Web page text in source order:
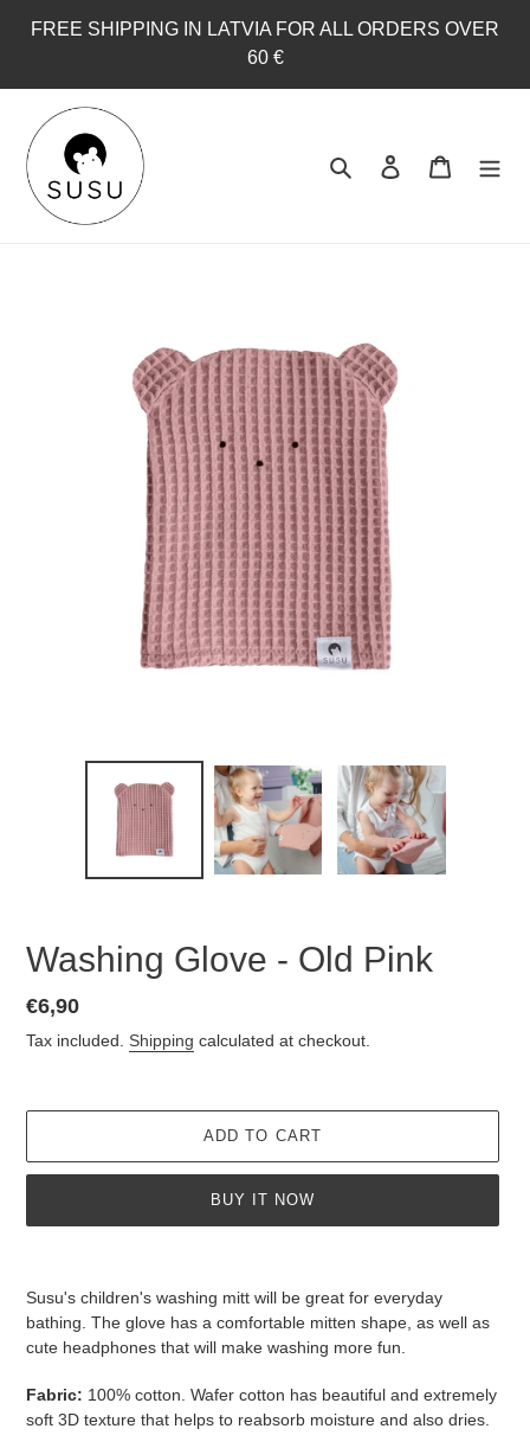
FREE SHIPPING IN LATVIA FOR ALL ORDERS OVER
60 €
Search Log in Cart
Washing Glove - Old Pink
Regular
price
€6,90
Tax included. Shipping calculated at checkout.
ADD TO CART
BUY IT NOW
Susu's children's washing mitt will be great for everyday
bathing. The glove has a comfortable mitten shape, as well as
cute headphones that will make washing more fun.
Fabric: 100% cotton. Wafer cotton has beautiful and extremely
soft 3D texture that helps to reabsorb moisture and also dries.